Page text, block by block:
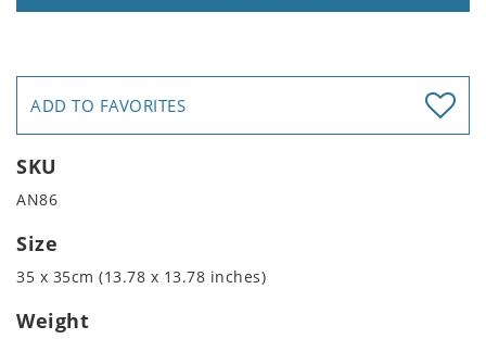
ADD TO FAVORITES
SKU
AN86
Size
35 x 35cm (13.78 x 13.78 inches)
Weight